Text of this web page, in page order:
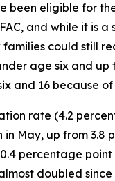
been eligible for
and while it is a
families could still
age six and up
and 16 because of
rate (4.2
May, up from 3.8
percentage
doubled since